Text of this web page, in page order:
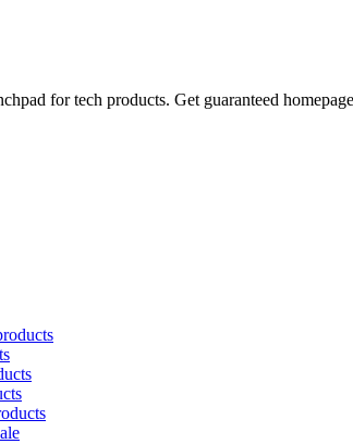
for tech products. Get guaranteed